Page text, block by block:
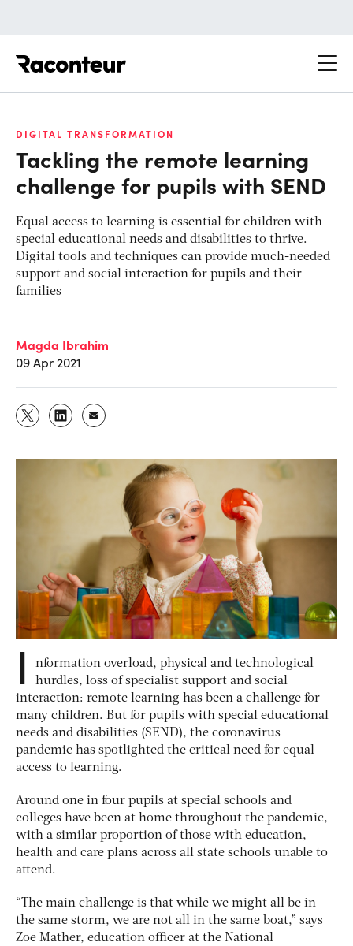
DIGITAL TRANSFORMATION
Tackling the remote learning
challenge for pupils with SEND
Equal access to learning is essential for children with
special educational needs and disabilities to thrive.
Digital tools and techniques can provide much-needed
support and social interaction for pupils and their
families
Magda Ibrahim
09 Apr 2021
I
nformation overload, physical and technological
hurdles, loss of specialist support and social
interaction: remote learning has been a challenge for
many children. But for pupils with special educational
needs and disabilities (SEND), the coronavirus
pandemic has spotlighted the critical need for equal
access to learning.
Around one in four pupils at special schools and
colleges have been at home throughout the pandemic,
with a similar proportion of those with education,
health and care plans across all state schools unable to
attend.
“The main challenge is that while we might all be in
the same storm, we are not all in the same boat,” says
Zoe Mather, education officer at the National